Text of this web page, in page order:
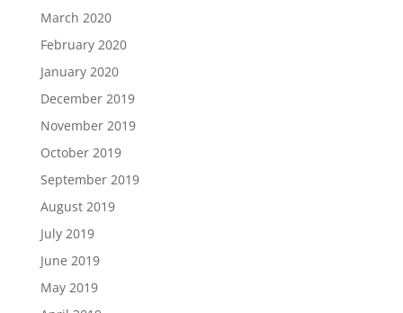
March 2020
February 2020
January 2020
December 2019
November 2019
October 2019
September 2019
August 2019
July 2019
June 2019
May 2019